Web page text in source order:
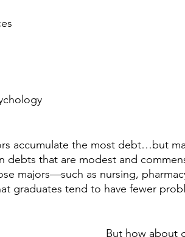
accumulate the most debt…but
debts that are modest and
majors—such as nursing,
graduates tend to have fewer
But how about